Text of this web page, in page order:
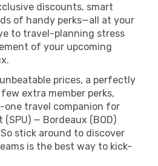
discounts, smart
of handy perks—all at your
to travel-planning stress
of your upcoming
prices, a perfectly
extra member perks,
one travel companion for
— Bordeaux (BOD)
stick around to discover
is the best way to kick-